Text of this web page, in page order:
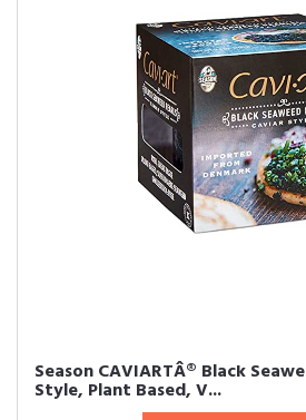
Season CAVIARTÂ® Black
Style, Plant Based, V...